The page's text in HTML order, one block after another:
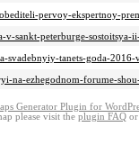
pervoy-ekspertnoy-
v-sankt-peterburge-
svadebnyiy-tanets-goda-
na-ezhegodnom-forume-
Generator Plugin for
please visit the plugin FAQ or